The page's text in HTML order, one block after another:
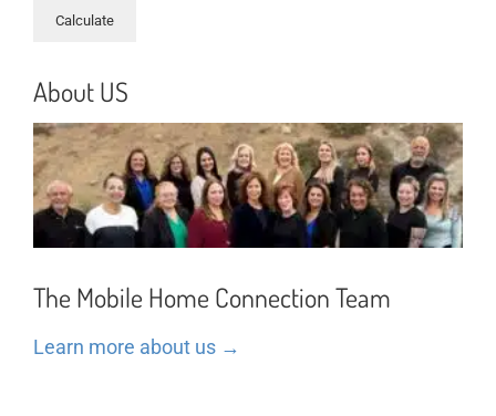
About US
The Mobile Home Connection Team
Learn more about us →